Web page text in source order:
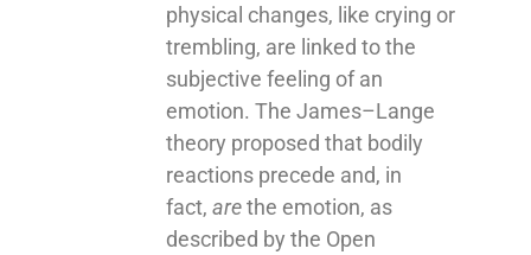
physical changes, like crying or
trembling, are linked to the
subjective feeling of an
emotion. The James–Lange
theory proposed that bodily
reactions precede and, in
fact, arethe emotion, as
described by the Open